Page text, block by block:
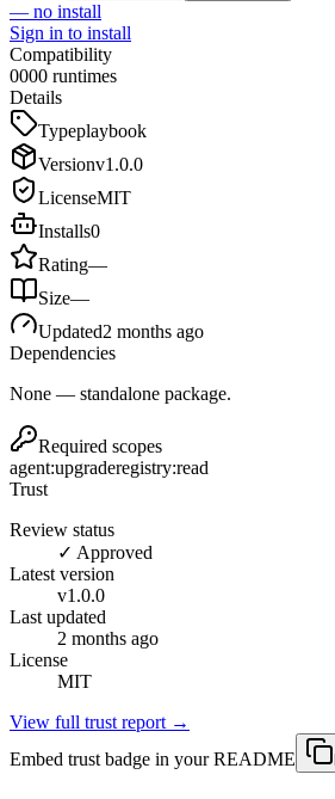
— no install
Sign in to install
Compatibility
0000 runtimes
Details
Typeplaybook
Versionv1.0.0
LicenseMIT
Installs0
Rating—
Size—
Updated2 months ago
Dependencies
None — standalone package.
Required scopes
agent:upgraderegistry:read
Trust
Review status
✓ Approved
Latest version
v1.0.0
Last updated
2 months ago
License
MIT
View full trust report →
Embed trust badge in your README